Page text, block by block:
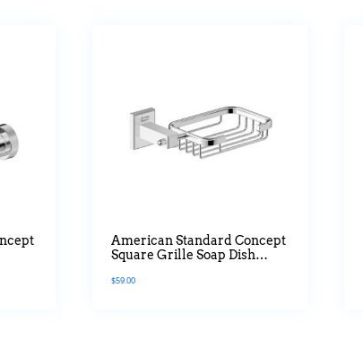
American Standard Concept
Square Grille Soap Dish
$59.00